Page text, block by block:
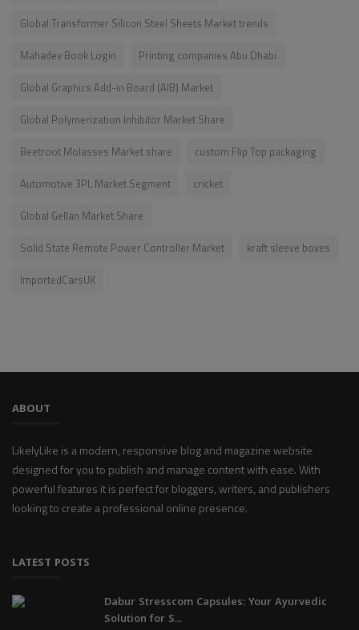
Global Transformer Silicon Steel Sheets Market trends
Mahadev Book Login
Printing companies Abu Dhabi
Global Graphics Add-in Board (AIB) Market
Global Polymerization Inhibitor Market Share
Beetroot Molasses Market share
custom Flip Top packaging
Automotive 3PL Market Segment
cricket
Global Gellan Market Share
Solid State Remote Power Controller Market
kraft sleeve boxes
ImportedCarsUK
ABOUT
LikelyLike is a modern, responsive blog and magazine website
designed for you to publish and manage content with ease. With
powerful features it is perfect for bloggers, writers, and publishers
looking to create a professional online presence.
LATEST POSTS
Dabur Stresscom Capsules: Your Ayurvedic
Solution for S...